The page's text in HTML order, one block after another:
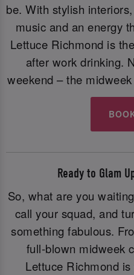
be. With stylish
music and an energy
Lettuce Richmond is
after work drinking.
weekend – the
Ready to Glam
So, what are you
call your squad, and
something fabulous.
full-blown midweek
Lettuce Richmond